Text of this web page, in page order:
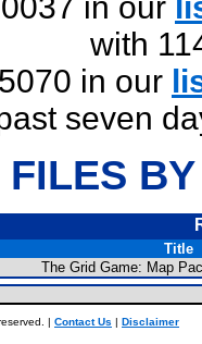
with
in our
seven
FILES
Title
The Grid Game: Map
| Contact Us | Disclaimer